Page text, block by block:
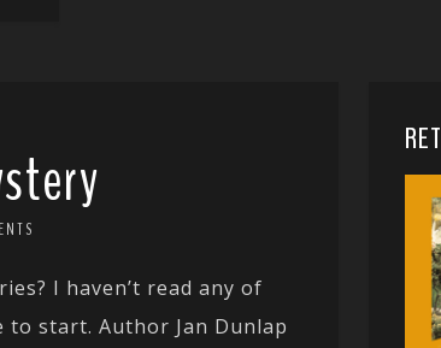
I haven’t read any of
to start. Author Jan Dunlap